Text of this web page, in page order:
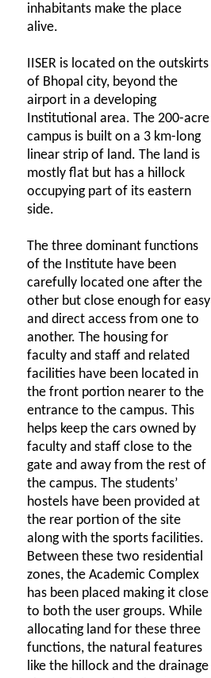
inhabitants make the place
alive.
IISER is located on the outskirts
of Bhopal city, beyond the
airport in a developing
Institutional area. The 200-acre
campus is built on a 3 km-long
linear strip of land. The land is
mostly flat but has a hillock
occupying part of its eastern
side.
The three dominant functions
of the Institute have been
carefully located one after the
other but close enough for easy
and direct access from one to
another. The housing for
faculty and staff and related
facilities have been located in
the front portion nearer to the
entrance to the campus. This
helps keep the cars owned by
faculty and staff close to the
gate and away from the rest of
the campus. The students’
hostels have been provided at
the rear portion of the site
along with the sports facilities.
Between these two residential
zones, the Academic Complex
has been placed making it close
to both the user groups. While
allocating land for these three
functions, the natural features
like the hillock and the drainage